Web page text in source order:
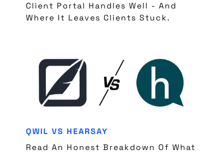
Client Portal Handles Well - And
Where It Leaves Clients Stuck.
QWIL VS HEARSAY
Read An Honest Breakdown Of What